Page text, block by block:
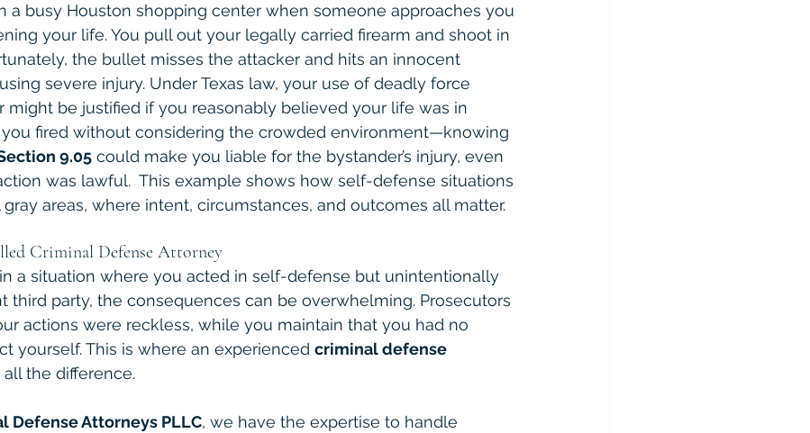
in a busy Houston shopping center when someone approaches you
your life. You pull out your legally carried firearm and shoot in
the bullet misses the attacker and hits an innocent
severe injury. Under Texas law, your use of deadly force
might be justified if you reasonably believed your life was in
you fired without considering the crowded environment—knowing
9.05 could make you liable for the bystander’s injury, even
was lawful.  This example shows how self-defense situations
areas, where intent, circumstances, and outcomes all matter.
Criminal Defense Attorney
a situation where you acted in self-defense but unintentionally
third party, the consequences can be overwhelming. Prosecutors
actions were reckless, while you maintain that you had no
yourself. This is where an experienced criminal defense
the difference.
Defense Attorneys PLLC, we have the expertise to handle